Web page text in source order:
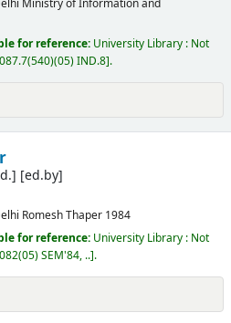
Ministry of Information and
for reference: University Library : Not
087.7(540)(05) IND.8 .
[ed.by]
Romesh Thaper 1984
for reference: University Library : Not
082(05) SEM'84, .. .